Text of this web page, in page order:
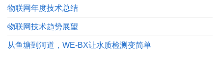
物联网年度技术总结
物联网技术趋势展望
从鱼塘到河道，WE-BX让水质检测变简单